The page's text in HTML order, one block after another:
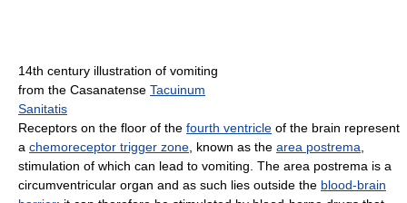
14th century illustration of vomiting
from the Casanatense Tacuinum
Sanitatis
Receptors on the floor of the fourth ventricle of the brain represent
a chemoreceptor trigger zone , known as the area postrema
stimulation of which can lead to vomiting. The area postrema is a
circumventricular organ and as such lies outside the blood-brain